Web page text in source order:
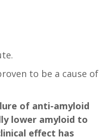
to be a cause of
of anti-amyloid
lower amyloid to
effect has